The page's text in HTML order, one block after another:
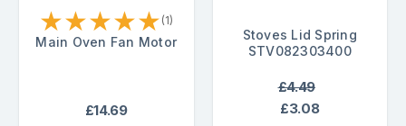
★★★★★ (1)
Main Oven Fan Motor
£14.69
Stoves Lid Spring
STV082303400
£4.49
£3.08